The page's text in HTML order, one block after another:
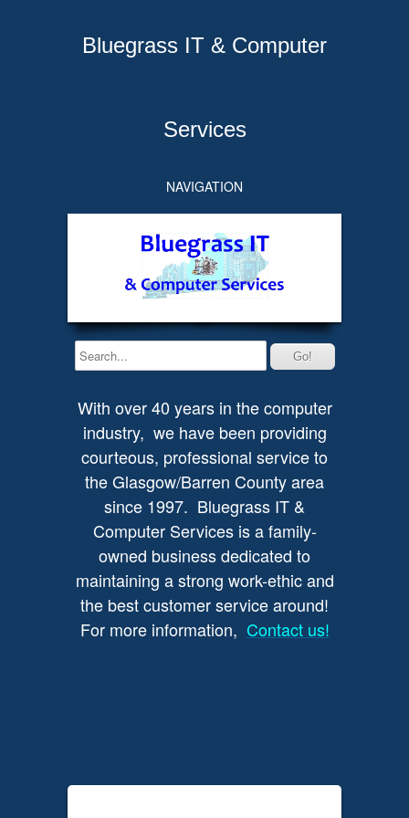
Bluegrass IT & Computer
Services
NAVIGATION
With over 40 years in the computer
industry, we have been providing
courteous, professional service to
the Glasgow/Barren County area
since 1997. Bluegrass IT &
Computer Services is a family-
owned business dedicated to
maintaining a strong work-ethic and
the best customer service around!
For more information, Contact us!